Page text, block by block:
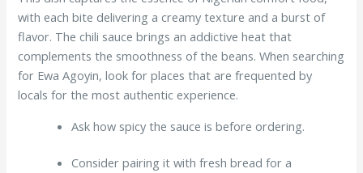
with each bite delivering a creamy texture and a burst of
flavor. The chili sauce brings an addictive heat that
complements the smoothness of the beans. When searching
for Ewa Agoyin, look for places that are frequented by
locals for the most authentic experience.
Ask how spicy the sauce is before ordering.
Consider pairing it with fresh bread for a